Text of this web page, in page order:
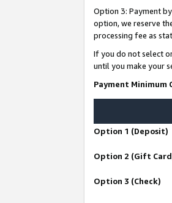
Option 3: Payment
option, we reserve
processing fee as
If you do not select
until you make your
Payment Minimum
Option 1 (Deposit)
Option 2 (Gift
Option 3 (Check)